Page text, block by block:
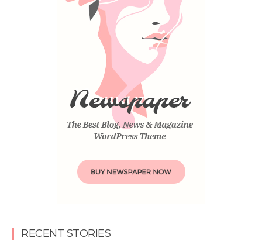
RECENT STORIES